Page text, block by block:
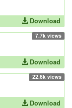
Download
7.7k views
Download
22.6k views
Download